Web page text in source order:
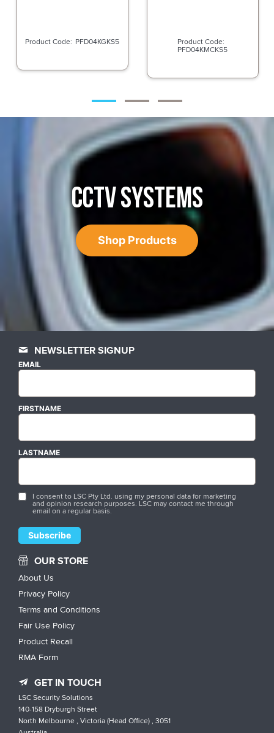
PFD04KGKS5
PFD04KMCKS5
CCTV SYSTEMS
Shop Products
NEWSLETTER SIGNUP
EMAIL
FIRSTNAME
LASTNAME
I consent to LSC Pty Ltd. using my personal data for marketing
and opinion research purposes. LSC may contact me through
email on a regular basis.
OUR STORE
About Us
Privacy Policy
Terms and Conditions
Fair Use Policy
Product Recall
RMA Form
GET IN TOUCH
LSC Security Solutions
140-158 Dryburgh Street
North Melbourne , Victoria (Head Office) , 3051